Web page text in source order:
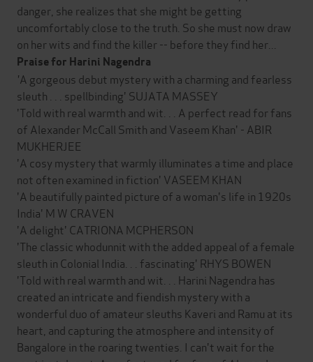
danger, she realizes that she might be getting
uncomfortably close to the truth. So she must now draw
on her wits and find the killer -- before they find her...
Praise for Harini Nagendra
'A gorgeous debut mystery with a charming and fearless
sleuth . . . spellbinding' SUJATA MASSEY
'Told with real warmth and wit. . . A perfect read for fans
of Alexander McCall Smith and Vaseem Khan' - ABIR
MUKHERJEE
'A cosy mystery that warmly illuminates a time and place
not often examined in fiction' VASEEM KHAN
'A beautifully painted picture of a woman's life in 1920s
India' M W CRAVEN
'A delight' CATRIONA MCPHERSON
'The classic whodunnit with the added appeal of a female
sleuth in Colonial India. . . fascinating' RHYS BOWEN
'Told with real warmth and wit. . . Harini Nagendra has
created an intricate and fiendish mystery with a
wonderful duo of amateur sleuths Kaveri and Ramu at its
heart, and capturing the atmosphere and intensity of
Bangalore in the roaring twenties. I can't wait for the